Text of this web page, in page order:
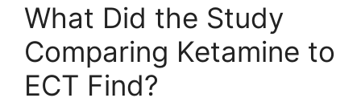
What Did the Study
Comparing Ketamine to
ECT Find?